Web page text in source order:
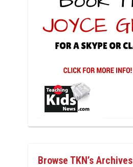
Browse TKN’s Archives